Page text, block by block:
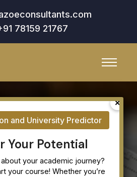
78159 21767
Clients
Your Potential
your academic journey?
your course! Whether you’re